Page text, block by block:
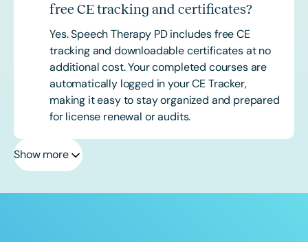
free CE tracking and certificates?
Yes. Speech Therapy PD includes free CE
tracking and downloadable certificates at no
additional cost. Your completed courses are
automatically logged in your CE Tracker,
making it easy to stay organized and prepared
for license renewal or audits.
Show more